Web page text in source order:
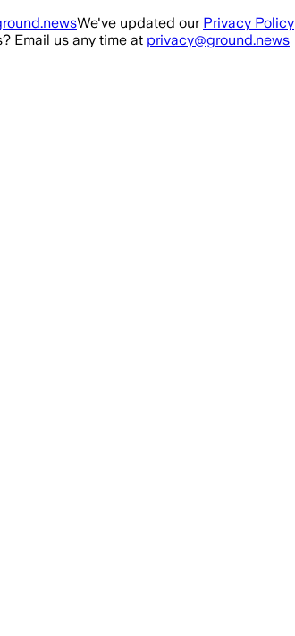
We've updated our Privacy Policy
Email us any time at privacy@ground.news